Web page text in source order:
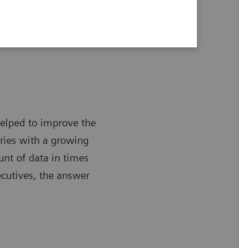
to improve the
with a growing
of data in times
the answer